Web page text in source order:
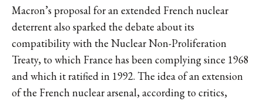
Macron’s proposal for an extended French nuclear
deterrent also sparked the debate about its
compatibility with the Nuclear Non-Proliferation
Treaty, to which France has been complying since 1968
and which it ratified in 1992. The idea of an extension
of the French nuclear arsenal, according to critics,